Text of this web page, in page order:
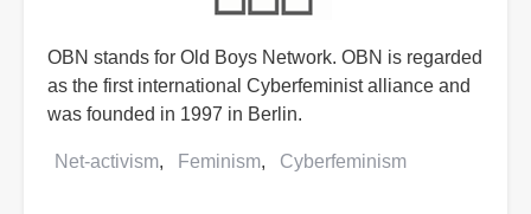
OBN stands for Old Boys Network. OBN is regarded
as the first international Cyberfeminist alliance and
was founded in 1997 in Berlin.
Net-activism Feminism Cyberfeminism